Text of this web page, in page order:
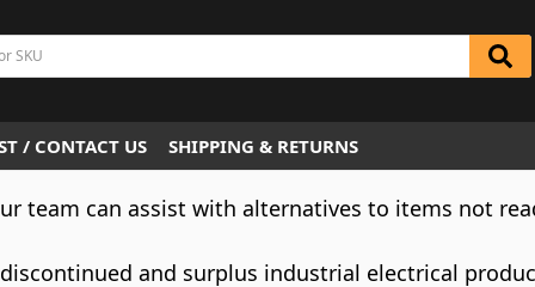
/ CONTACT US SHIPPING & RETURNS
team can assist with alternatives to items not
and surplus industrial electrical